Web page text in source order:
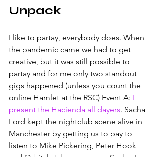
Unpack
I like to partay, everybody does. When
the pandemic came we had to get
creative, but it was still possible to
partay and for me only two standout
gigs happened (unless you count the
online Hamlet at the RSC) Event A: I
present the Hacienda all dayers. Sacha
Lord kept the nightclub scene alive in
Manchester by getting us to pay to
listen to Mike Pickering, Peter Hook